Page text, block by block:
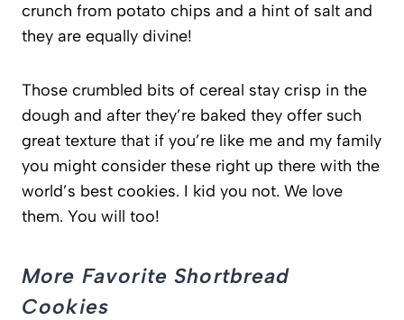
crunch from potato chips and a hint of salt and
they are equally divine!
Those crumbled bits of cereal stay crisp in the
dough and after they’re baked they offer such
great texture that if you’re like me and my family
you might consider these right up there with the
world’s best cookies. I kid you not. We love
them. You will too!
More Favorite Shortbread
Cookies